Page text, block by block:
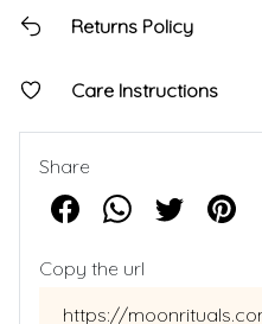
Returns Policy
Care Instructions
Share
Copy the url